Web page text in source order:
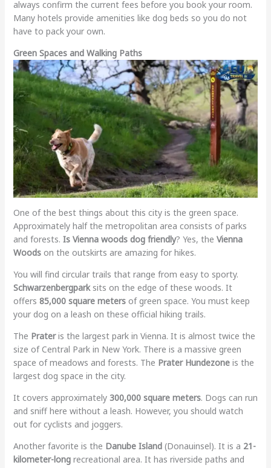
always confirm the current fees before you book your room.
Many hotels provide amenities like dog beds so you do not
have to pack your own.
Green Spaces and Walking Paths
One of the best things about this city is the green space.
Approximately half the metropolitan area consists of parks
and forests. Is Vienna woods dog friendly? Yes, the Vienna
Woodson the outskirts are amazing for hikes.
You will find circular trails that range from easy to sporty.
Schwarzenbergparksits on the edge of these woods. It
offers 85,000 square metersof green space. You must keep
your dog on a leash on these official hiking trails.
The Prateris the largest park in Vienna. It is almost twice the
size of Central Park in New York. There is a massive green
space of meadows and forests. The Prater Hundezoneis the
largest dog space in the city.
It covers approximately 300,000 square meters. Dogs can run
and sniff here without a leash. However, you should watch
out for cyclists and joggers.
Another favorite is the Danube Island(Donauinsel). It is a 21-
kilometer-longrecreational area. It has riverside paths and